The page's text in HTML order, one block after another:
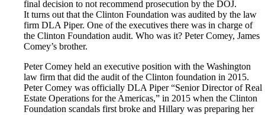
final decision to not recommend prosecution by the DOJ.
It turns out that the Clinton Foundation was audited by the law
firm DLA Piper. One of the executives there was in charge of
the Clinton Foundation audit. Who was it? Peter Comey, James
Comey’s brother.
Peter Comey held an executive position with the Washington
law firm that did the audit of the Clinton foundation in 2015.
Peter Comey was officially DLA Piper “Senior Director of Real
Estate Operations for the Americas,” in 2015 when the Clinton
Foundation scandals first broke and Hillary was preparing her